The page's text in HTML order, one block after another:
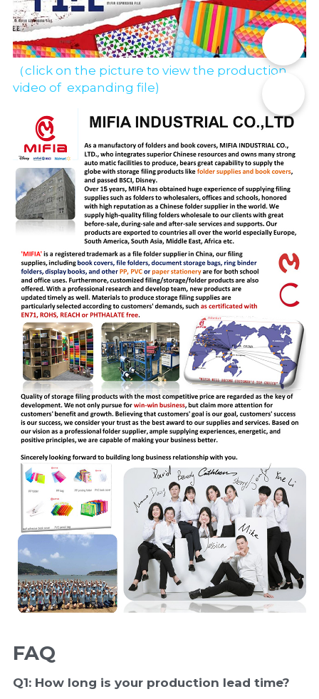
（click on the picture to view the production
video of  expanding file)
FAQ
Q1: How long is your production lead time?